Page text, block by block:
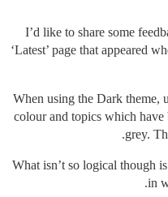
I’d like to share some
‘Latest’ page that appeared
When using the Dark theme,
colour and topics which have
grey.
What isn’t so logical though
in